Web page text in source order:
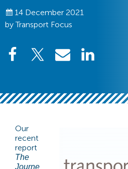
14 December 2021
by Transport Focus
Our
recent
report
The
Journe